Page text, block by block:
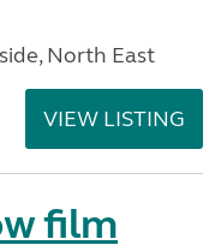
North East
VIEW LISTING
film